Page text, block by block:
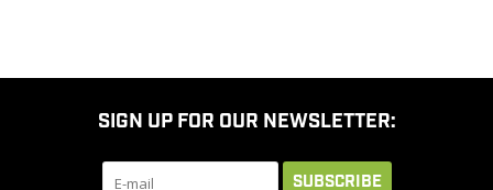
SIGN UP FOR OUR NEWSLETTER:
SUBSCRIBE